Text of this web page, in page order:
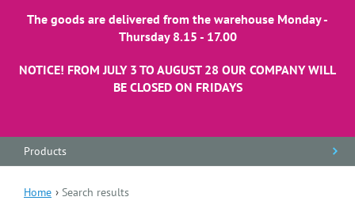
The goods are delivered from the warehouse Monday -
Thursday 8.15 - 17.00
NOTICE! FROM JULY 3 TO AUGUST 28 OUR COMPANY WILL
BE CLOSED ON FRIDAYS
Products
Home › Search results